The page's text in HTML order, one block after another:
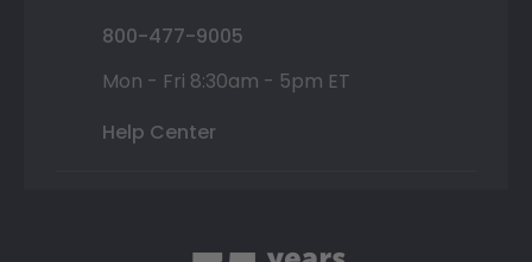
800-477-9005
Mon - Fri 8:30am - 5pm ET
Help Center